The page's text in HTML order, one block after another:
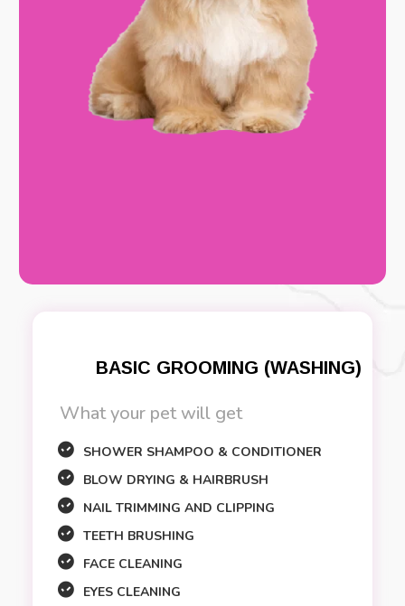
BASIC GROOMING (WASHING)
What your pet will get
SHOWER SHAMPOO & CONDITIONER
BLOW DRYING & HAIRBRUSH
NAIL TRIMMING AND CLIPPING
TEETH BRUSHING
FACE CLEANING
EYES CLEANING